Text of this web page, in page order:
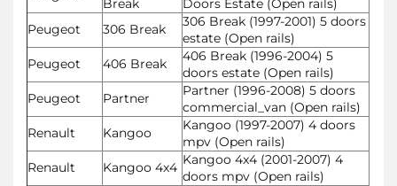
Break
Doors Estate (Open rails)
Peugeot
306 Break
306 Break (1997-2001) 5 doors
estate (Open rails)
Peugeot
406 Break
406 Break (1996-2004) 5
doors estate (Open rails)
Peugeot
Partner
Partner (1996-2008) 5 doors
commercial_van (Open rails)
Renault
Kangoo
Kangoo (1997-2007) 4 doors
mpv (Open rails)
Renault
Kangoo 4x4 Kangoo 4x4 (2001-2007) 4
doors mpv (Open rails)